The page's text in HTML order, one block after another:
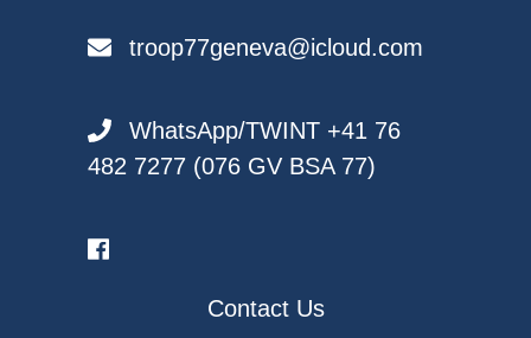
troop77geneva@icloud.com
WhatsApp/TWINT +41 76
482 7277 (076 GV BSA 77)
Contact Us